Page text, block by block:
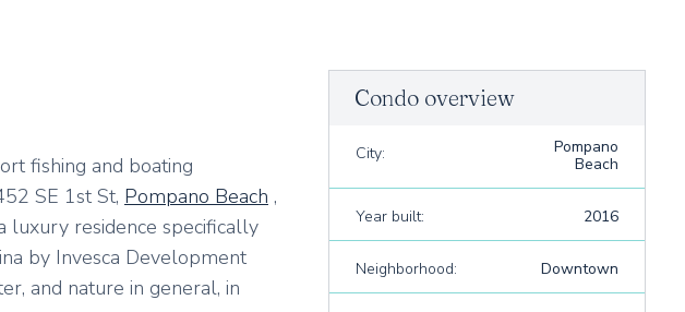
fishing and boating
SE 1st St, Pompano Beach ,
luxury residence specifically
by Invesca Development
and nature in general, in
Condo overview
City:
Pompano
Beach
Year built: 2016
Neighborhood: Downtown